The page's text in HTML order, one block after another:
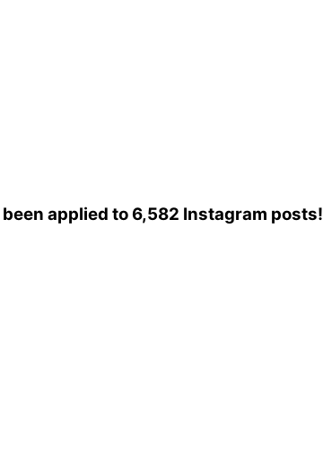
been applied to 6,582 Instagram posts!